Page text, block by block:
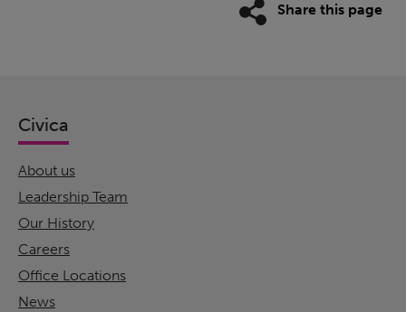
Share this page
Civica
About us
Leadership Team
Our History
Careers
Office Locations
News